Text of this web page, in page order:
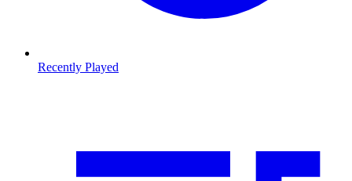
Recently Played